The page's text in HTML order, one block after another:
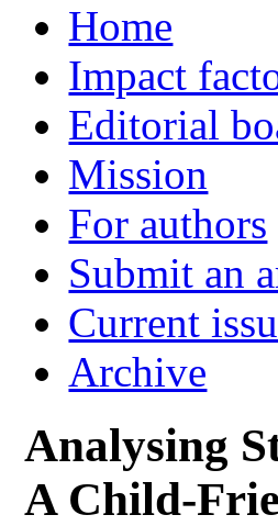
Home
Impact
Editorial
Mission
For authors
Submit an
Current
Archive
Analysing
A Child-